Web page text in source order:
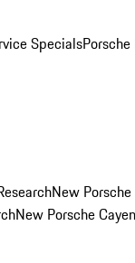
Specials
New
New Porsche